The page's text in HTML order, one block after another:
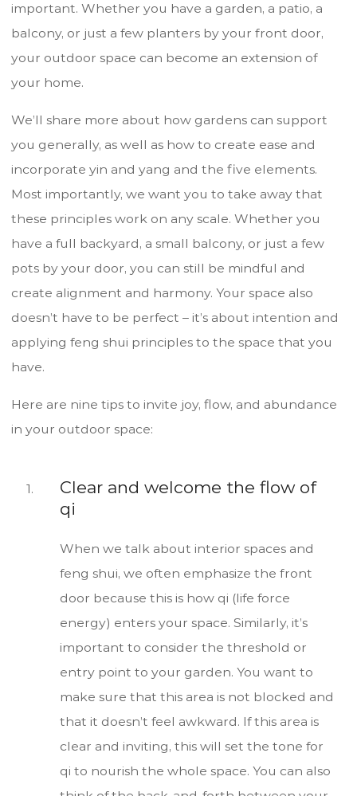
important. Whether you have a garden, a patio, a
balcony, or just a few planters by your front door,
your outdoor space can become an extension of
your home.
We’ll share more about how gardens can support
you generally, as well as how to create ease and
incorporate yin and yang and the five elements.
Most importantly, we want you to take away that
these principles work on any scale. Whether you
have a full backyard, a small balcony, or just a few
pots by your door, you can still be mindful and
create alignment and harmony. Your space also
doesn’t have to be perfect – it’s about intention and
applying feng shui principles to the space that you
have.
Here are nine tips to invite joy, flow, and abundance
in your outdoor space:
Clear and welcome the flow of
qi
When we talk about interior spaces and
feng shui, we often emphasize the front
door because this is how qi (life force
energy) enters your space. Similarly, it’s
important to consider the threshold or
entry point to your garden. You want to
make sure that this area is not blocked and
that it doesn’t feel awkward. If this area is
clear and inviting, this will set the tone for
qi to nourish the whole space. You can also